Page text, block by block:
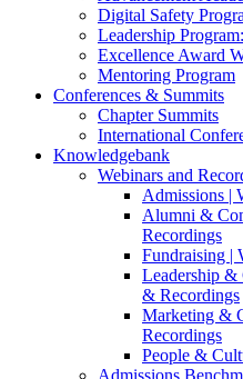
Digital Safety
Leadership
Excellence Award
Mentoring Program
Conferences & Summits
Chapter Summits
International
Knowledgebank
Webinars and
Admissions |
Alumni &
Recordings
Fundraising |
Leadership &
& Recordings
Marketing &
Recordings
People &
Admissions